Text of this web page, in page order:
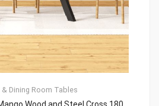
& Dining Room Tables